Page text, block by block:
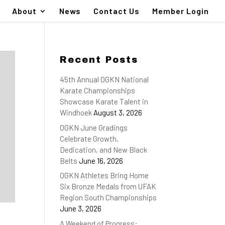
About News Contact Us Member Login
Recent Posts
45th Annual OGKN National
Karate Championships
Showcase Karate Talent in
Windhoek August 3, 2026
OGKN June Gradings
Celebrate Growth,
Dedication, and New Black
Belts June 16, 2026
OGKN Athletes Bring Home
Six Bronze Medals from UFAK
Region South Championships
June 3, 2026